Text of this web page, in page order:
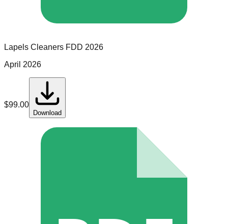
Lapels Cleaners FDD 2026
April 2026
$99.00
Download